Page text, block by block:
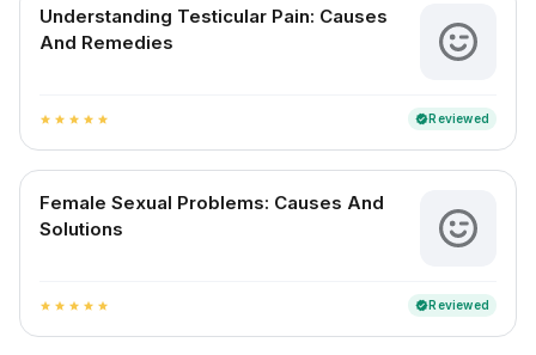
Understanding Testicular Pain: Causes
And Remedies
star star star star star verifiedReviewed
Female Sexual Problems: Causes And
Solutions
star star star star star verifiedReviewed